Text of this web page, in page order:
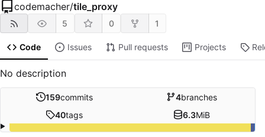
codemacher/tile_proxy
5 0 1
Code Issues Pull requests Projects
No description
159commits 4branches
40tags 6.3MiB